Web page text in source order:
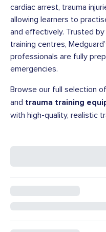
cardiac arrest, trauma
allowing learners to
and effectively. Trusted
training centres,
professionals are fully
emergencies.
Browse our full selection of
and trauma training
with high-quality, realistic